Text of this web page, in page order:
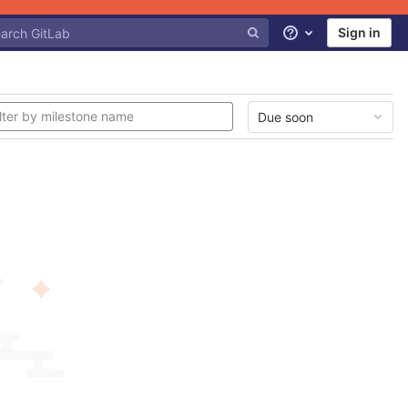
Help Sign in
Due soon